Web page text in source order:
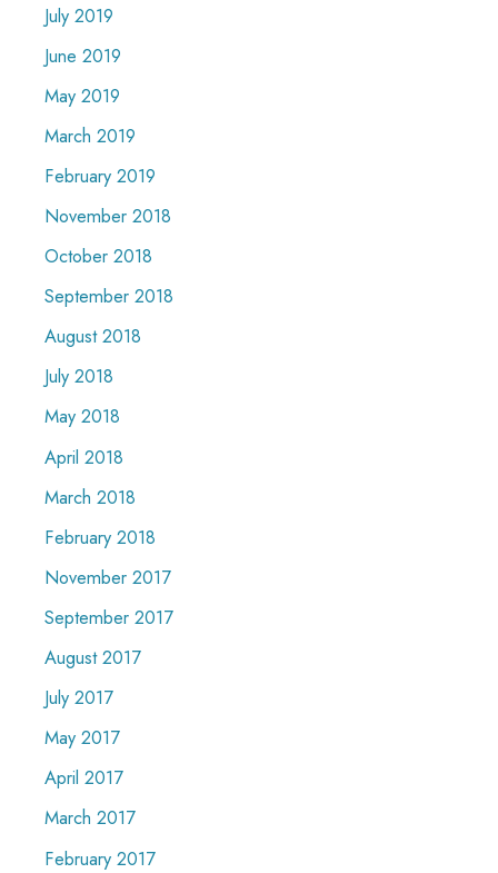
July 2019
June 2019
May 2019
March 2019
February 2019
November 2018
October 2018
September 2018
August 2018
July 2018
May 2018
April 2018
March 2018
February 2018
November 2017
September 2017
August 2017
July 2017
May 2017
April 2017
March 2017
February 2017